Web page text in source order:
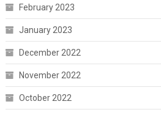
February 2023
January 2023
December 2022
November 2022
October 2022